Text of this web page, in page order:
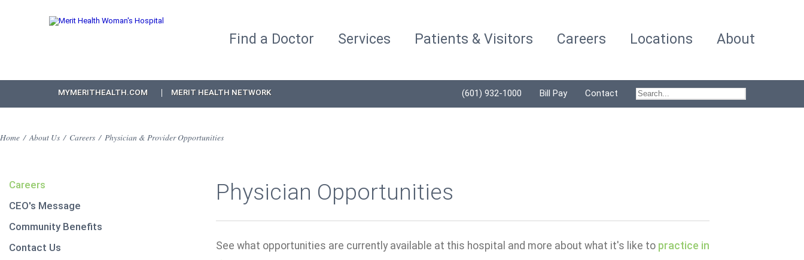
Find a Doctor Services Patients & Visitors Careers Locations About
MYMERITHEALTH.COM MERIT HEALTH NETWORK (601) 932-1000 Bill Pay Contact
Home / About Us / Careers / Physician & Provider Opportunities
Careers
CEO's Message
Community Benefits
Contact Us
Physician Opportunities
See what opportunities are currently available at this hospital and more about what it's like to practice in